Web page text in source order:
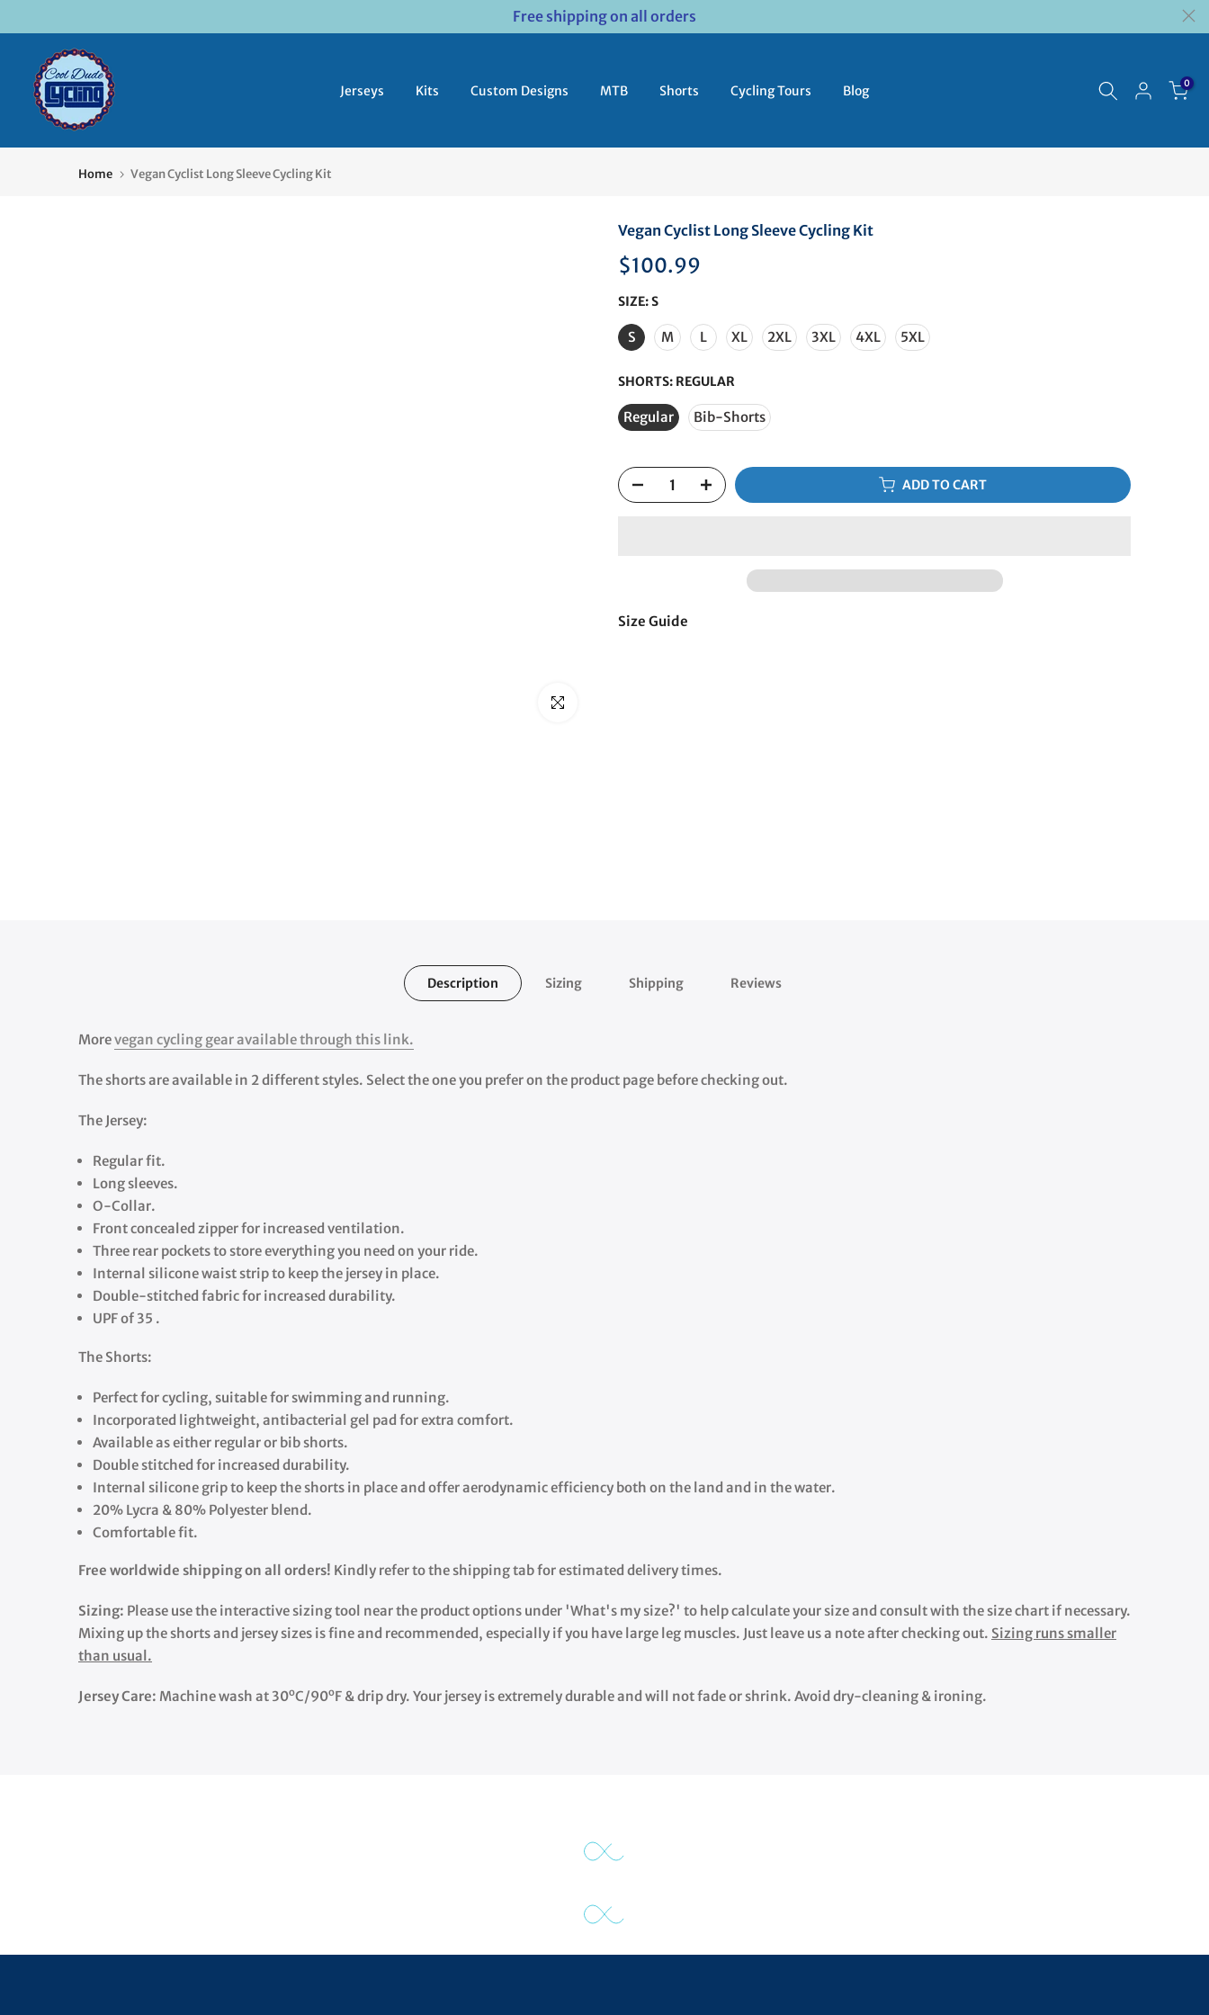
□
content
Free shipping on all orders
Jerseys Kits Custom Designs MTB Shorts Cycling Tours Blog 0
Home Vegan Cyclist Long Sleeve Cycling Kit
Click to enlarge
Vegan Cyclist Long Sleeve Cycling Kit
$100.99
SIZE:S
S M L XL 2XL 3XL 4XL 5XL
SHORTS: REGULAR
Regular Bib-Shorts
ADD TO CART
Size Guide
Description Sizing Shipping Reviews
Morevegan cycling gear available through this link.
The shorts are available in 2 different styles. Select the one you prefer on the product page before checking out.
The Jersey:
Regular fit.
Long sleeves.
O-Collar.
Front concealed zipper for increased ventilation.
Three rear pockets to store everything you need on your ride.
Internal silicone waist strip to keep the jersey in place.
Double-stitched fabric for increased durability.
UPF of 35 .
The Shorts:
Perfect for cycling, suitable for swimming and running.
Incorporated lightweight, antibacterial gel pad for extra comfort.
Available as either regular or bib shorts.
Double stitched for increased durability.
Internal silicone grip to keep the shorts in place and offer aerodynamic efficiency both on the land and in the water.
20% Lycra & 80% Polyester blend.
Comfortable fit.
Free worldwide shipping on all orders! Kindly refer to the shipping tab for estimated delivery times.
Sizing: Please use the interactive sizing tool near the product options under 'What's my size?' to help calculate your size and consult with the size chart if necessary.
Mixing up the shorts and jersey sizes is fine and recommended, especially if you have large leg muscles. Just leave us a note after checking out. Sizing runs smaller
than usual.
Jersey Care: Machine wash at 30oC/90oF & drip dry. Your jersey is extremely durable and will not fade or shrink. Avoid dry-cleaning & ironing.